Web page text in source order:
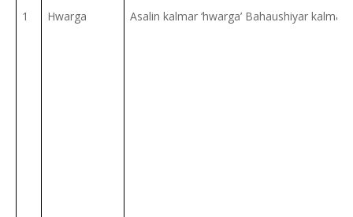
1 Hwarga Asalin kalmar ‘hwarga’ Bahaushiyar kalma